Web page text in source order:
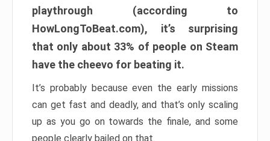
playthrough (according to
HowLongToBeat.com), it’s surprising
that only about 33% of people on Steam
have the cheevo for beating it.
It’s probably because even the early missions
can get fast and deadly, and that’s only scaling
up as you go on towards the finale, and some
people clearly bailed on that.